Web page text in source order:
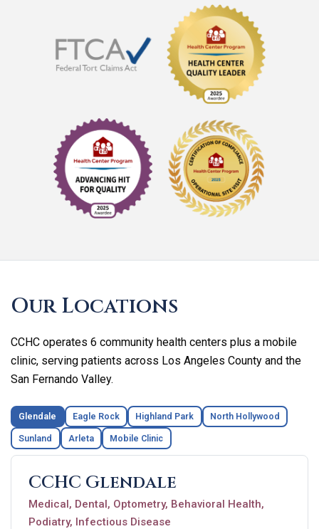
Our Locations
CCHC operates 6 community health centers plus a mobile
clinic, serving patients across Los Angeles County and the
San Fernando Valley.
Glendale Eagle Rock Highland Park North Hollywood
Sunland Arleta Mobile Clinic
CCHC Glendale
Medical, Dental, Optometry, Behavioral Health,
Podiatry, Infectious Disease